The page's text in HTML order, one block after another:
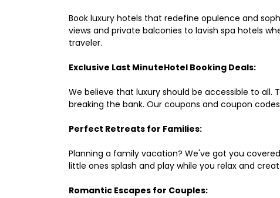
Book luxury hotels that redefine opulence and
views and private balconies to lavish spa hotels
traveler.
Exclusive Last MinuteHotel Booking Deals:
We believe that luxury should be accessible to
breaking the bank. Our coupons and coupon
Perfect Retreats for Families:
Planning a family vacation? We've got you
little ones splash and play while you relax and
Romantic Escapes for Couples: